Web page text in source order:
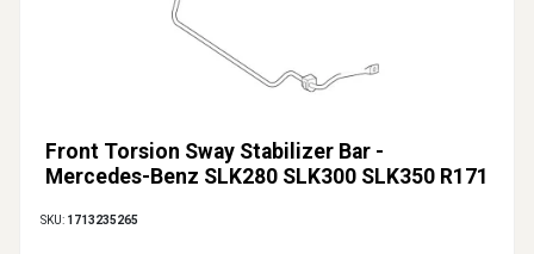
Front Torsion Sway Stabilizer Bar -
Mercedes-Benz SLK280 SLK300 SLK350 R171
SKU: 1713235265